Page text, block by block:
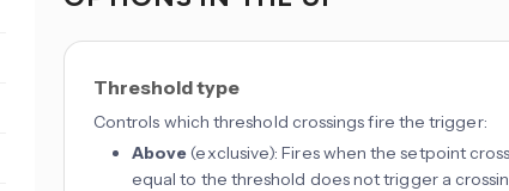
Threshold type
Controls which threshold crossings fire the trigger:
Above (exclusive): Fires when the setpoint
equal to the threshold does not trigger a